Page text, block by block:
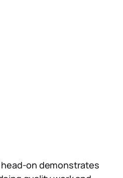
on demonstrates